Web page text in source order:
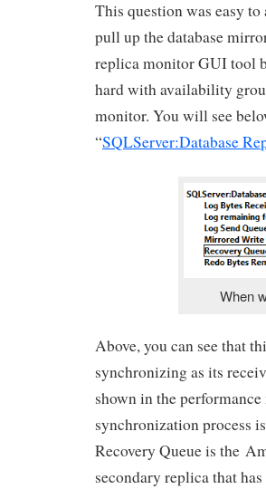
This question was easy
pull up the database
replica monitor GUI tool
hard with availability
monitor. You will see
“SQLServer:Database
When
Above, you can see that
synchronizing as its
shown in the
synchronization process
Recovery Queue is the
secondary replica that